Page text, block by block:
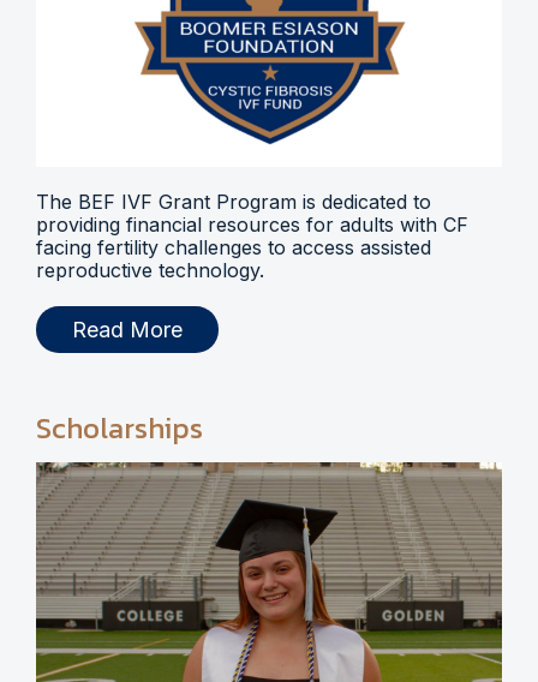
The BEF IVF Grant Program is dedicated to
providing financial resources for adults with CF
facing fertility challenges to access assisted
reproductive technology.
Read More
Scholarships